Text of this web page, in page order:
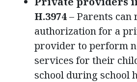
H.3974– Parents can
authorization for a
provider to perform
services for their
school during school